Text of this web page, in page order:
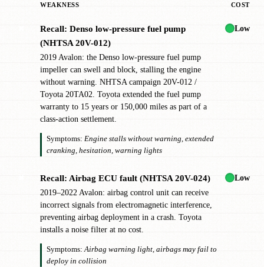
WEAKNESS COST
Recall: Denso low-pressure fuel pump
(NHTSA 20V-012)
2019 Avalon: the Denso low-pressure fuel pump
impeller can swell and block, stalling the engine
without warning. NHTSA campaign 20V-012 /
Toyota 20TA02. Toyota extended the fuel pump
warranty to 15 years or 150,000 miles as part of a
class-action settlement.
Symptoms: Engine stalls without warning, extended
cranking, hesitation, warning lights
Low
Recall: Airbag ECU fault (NHTSA 20V-024)
2019–2022 Avalon: airbag control unit can receive
incorrect signals from electromagnetic interference,
preventing airbag deployment in a crash. Toyota
installs a noise filter at no cost.
Symptoms: Airbag warning light, airbags may fail to
deploy in collision
Low